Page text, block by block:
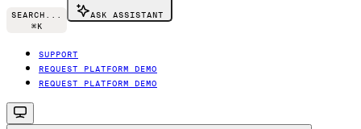
SEARCH...
⌘K
ASK ASSISTANT
SUPPORT
REQUEST PLATFORM DEMO
REQUEST PLATFORM DEMO